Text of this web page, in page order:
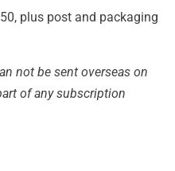
plus post and packaging
not be sent overseas on
of any subscription